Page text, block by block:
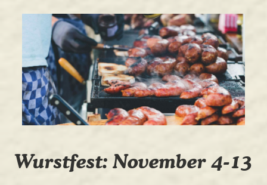
Wurstfest: November 4-13